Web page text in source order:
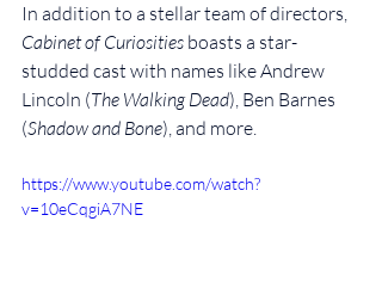
In addition to a stellar team of directors,
Cabinet of Curiosities boasts a star-
studded cast with names like Andrew
Lincoln (The Walking Dead), Ben Barnes
(Shadow and Bone), and more.
https://www.youtube.com/watch?
v=10eCqgiA7NE